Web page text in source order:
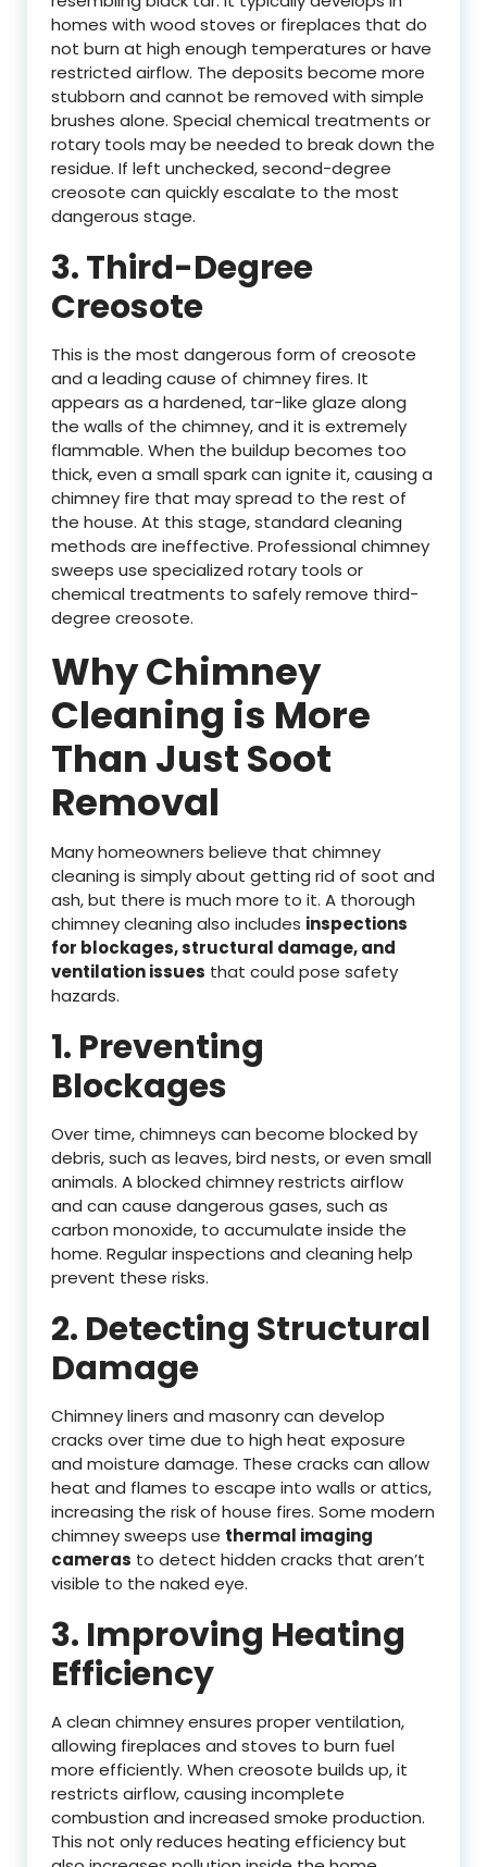
homes with wood stoves or fireplaces that do
not burn at high enough temperatures or have
restricted airflow. The deposits become more
stubborn and cannot be removed with simple
brushes alone. Special chemical treatments or
rotary tools may be needed to break down the
residue. If left unchecked, second-degree
creosote can quickly escalate to the most
dangerous stage.
3.Third-Degree
Creosote
This is the most dangerous form of creosote
and a leading cause of chimney fires. It
appears as a hardened, tar-like glaze along
the walls of the chimney, and it is extremely
flammable. When the buildup becomes too
thick, even a small spark can ignite it, causing a
chimney fire that may spread to the rest of
the house. At this stage, standard cleaning
methods are ineffective. Professional chimney
sweeps use specialized rotary tools or
chemical treatments to safely remove third-
degree creosote.
Why Chimney
Cleaning is More
Than Just Soot
Removal
Many homeowners believe that chimney
cleaning is simply about getting rid of soot and
ash, but there is much more to it. A thorough
chimney cleaning also includes inspections
for blockages, structural damage, and
ventilation issues that could pose safety
hazards.
1. Preventing
Blockages
Over time, chimneys can become blocked by
debris, such as leaves, bird nests, or even small
animals. A blocked chimney restricts airflow
and can cause dangerous gases, such as
carbon monoxide, to accumulate inside the
home. Regular inspections and cleaning help
prevent these risks.
2. Detecting Structural
Damage
Chimney liners and masonry can develop
cracks over time due to high heat exposure
and moisture damage. These cracks can allow
heat and flames to escape into walls or attics,
increasing the risk of house fires. Some modern
chimney sweeps use thermal imaging
cameras to detect hidden cracks that aren’t
visible to the naked eye.
3. Improving Heating
Efficiency
A clean chimney ensures proper ventilation,
allowing fireplaces and stoves to burn fuel
more efficiently. When creosote builds up, it
restricts airflow, causing incomplete
combustion and increased smoke production.
This not only reduces heating efficiency but